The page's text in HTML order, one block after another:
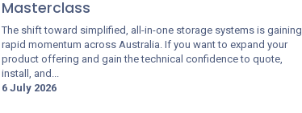
Masterclass
The shift toward simplified, all-in-one storage systems is gaining
rapid momentum across Australia. If you want to expand your
product offering and gain the technical confidence to quote,
install, and...
6 July 2026